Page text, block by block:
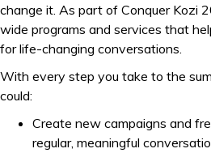
change it. As part of Conquer Kozi
wide programs and services that
for life-changing conversations.
With every step you take to the
could:
Create new campaigns and
regular, meaningful